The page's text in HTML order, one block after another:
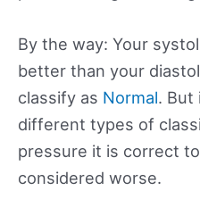
By the way: Your
better than your
classify as Normal. But
different types of
pressure it is correct
considered worse.